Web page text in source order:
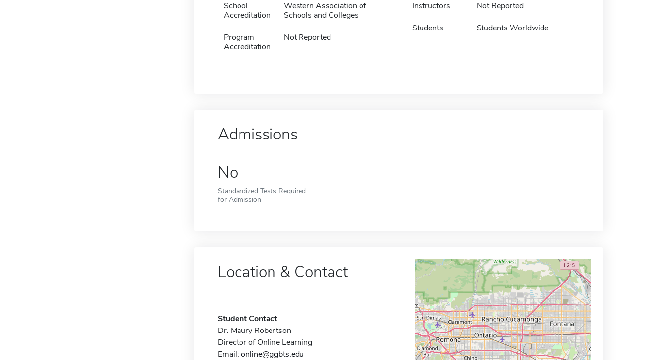
School
Accreditation
Western Association of
Schools and Colleges
Program
Accreditation
Not Reported
Instructors Not Reported
Students Students Worldwide
Admissions
No
Standardized Tests Required
for Admission
Location & Contact
Student Contact
Dr. Maury Robertson
Director of Online Learning
Email: online@ggbts.edu